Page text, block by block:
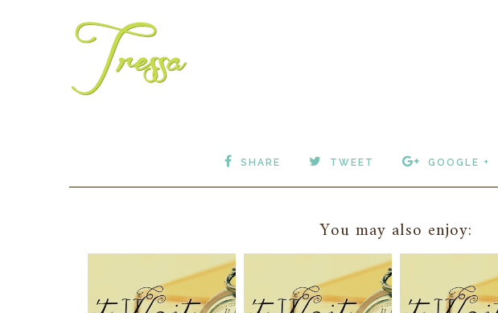
SHARE TWEET GOOGLE +
You may also enjoy: